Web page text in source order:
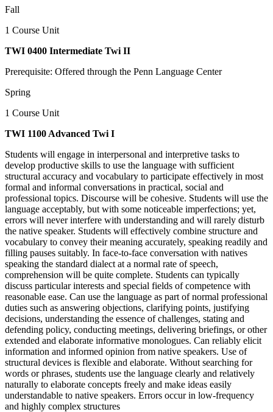
Fall
1 Course Unit
TWI 0400 Intermediate Twi II
Prerequisite: Offered through the Penn Language Center
Spring
1 Course Unit
TWI 1100 Advanced Twi I
Students will engage in interpersonal and interpretive tasks to
develop productive skills to use the language with sufficient
structural accuracy and vocabulary to participate effectively in most
formal and informal conversations in practical, social and
professional topics. Discourse will be cohesive. Students will use the
language acceptably, but with some noticeable imperfections; yet,
errors will never interfere with understanding and will rarely disturb
the native speaker. Students will effectively combine structure and
vocabulary to convey their meaning accurately, speaking readily and
filling pauses suitably. In face-to-face conversation with natives
speaking the standard dialect at a normal rate of speech,
comprehension will be quite complete. Students can typically
discuss particular interests and special fields of competence with
reasonable ease. Can use the language as part of normal professional
duties such as answering objections, clarifying points, justifying
decisions, understanding the essence of challenges, stating and
defending policy, conducting meetings, delivering briefings, or other
extended and elaborate informative monologues. Can reliably elicit
information and informed opinion from native speakers. Use of
structural devices is flexible and elaborate. Without searching for
words or phrases, students use the language clearly and relatively
naturally to elaborate concepts freely and make ideas easily
understandable to native speakers. Errors occur in low-frequency
and highly complex structures